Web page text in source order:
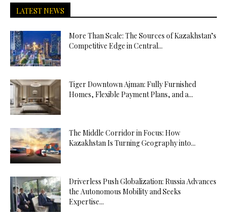
LATEST NEWS
More Than Scale: The Sources of Kazakhstan’s
Competitive Edge in Central...
Tiger Downtown Ajman: Fully Furnished
Homes, Flexible Payment Plans, and a...
The Middle Corridor in Focus: How
Kazakhstan Is Turning Geography into...
Driverless Push Globalization: Russia Advances
the Autonomous Mobility and Seeks
Expertise...